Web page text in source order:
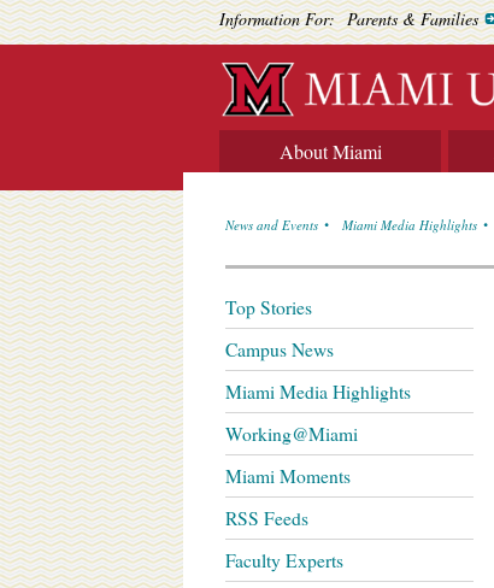
Information For: Parents & Families
About Miami
News and Events Miami Media Highlights
Top Stories
Campus News
Miami Media Highlights
Working@Miami
Miami Moments
RSS Feeds
Faculty Experts